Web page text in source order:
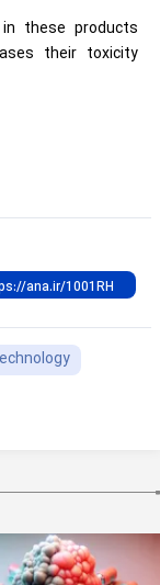
these products
their toxicity